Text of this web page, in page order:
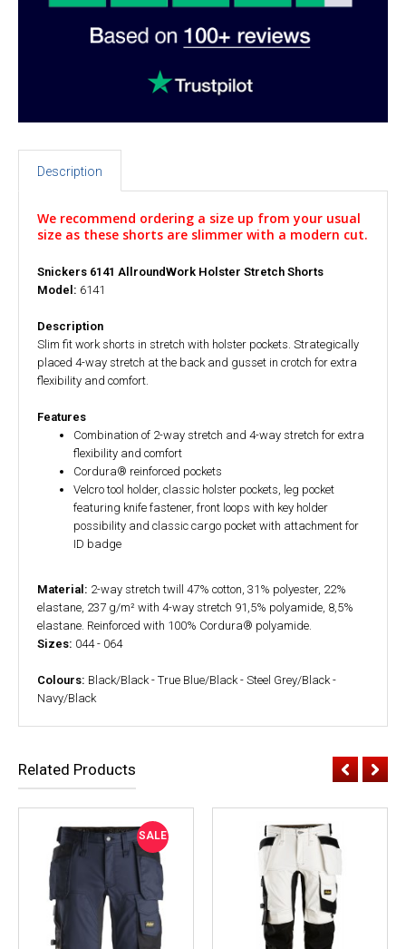
Description
We recommend ordering a size up from your usual
size as these shorts are slimmer with a modern cut.
Snickers 6141 AllroundWork Holster Stretch Shorts
Model: 6141
Description
Slim fit work shorts in stretch with holster pockets. Strategically
placed 4-way stretch at the back and gusset in crotch for extra
flexibility and comfort.
Features
Combination of 2-way stretch and 4-way stretch for extra
flexibility and comfort
Cordura® reinforced pockets
Velcro tool holder, classic holster pockets, leg pocket
featuring knife fastener, front loops with key holder
possibility and classic cargo pocket with attachment for
ID badge
Material: 2-way stretch twill 47% cotton, 31% polyester, 22%
elastane, 237 g/m² with 4-way stretch 91,5% polyamide, 8,5%
elastane. Reinforced with 100% Cordura® polyamide.
Sizes: 044 - 064
Colours: Black/Black - True Blue/Black - Steel Grey/Black -
Navy/Black
Related Products
SALE